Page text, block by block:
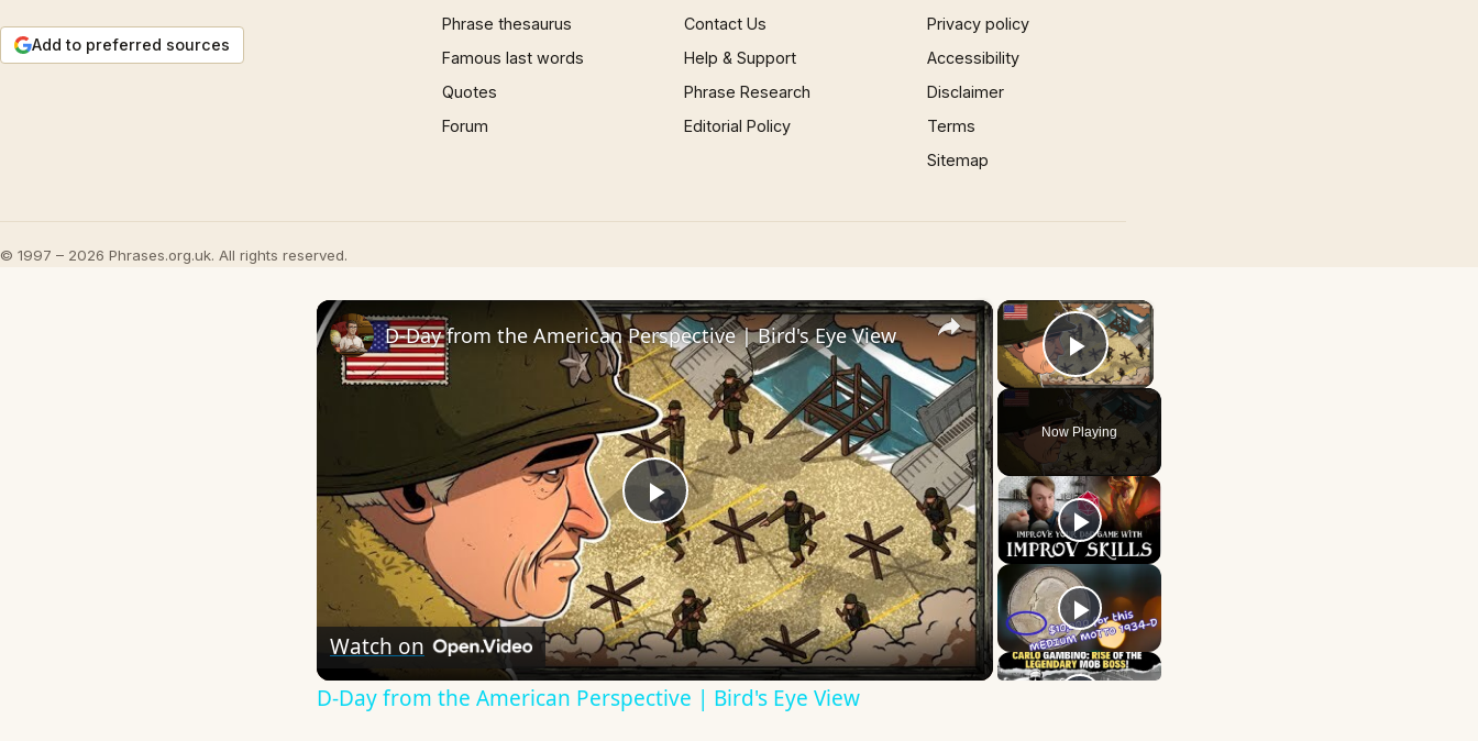
Add to preferred sources
Phrase thesaurus
Famous last words
Quotes
Forum
Contact Us
Help & Support
Phrase Research
Editorial Policy
Privacy policy
Accessibility
Disclaimer
Terms
Sitemap
© 1997 – 2026 Phrases.org.uk. All rights reserved.
×
Play Video
Now Playing
×
Play
Video
D-Day from the American Perspective | Bird's Eye View
Watch on
D-Day from the American Perspective | Bird's Eye View